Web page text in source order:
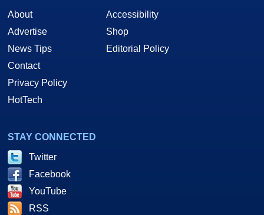
About
Advertise
News Tips
Contact
Privacy Policy
HotTech
Accessibility
Shop
Editorial Policy
STAY CONNECTED
Twitter
Facebook
YouTube
RSS